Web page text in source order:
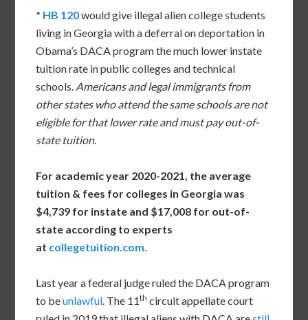
* HB 120would give illegal alien college students
living in Georgia with a deferral on deportation in
Obama’s DACA program the much lower instate
tuition rate in public colleges and technical
schools. Americans and legal immigrants from
other states who attend the same schools are not
eligible for that lower rate and must pay out-of-
state tuition.
For academic year 2020-2021, the average
tuition & fees for colleges in Georgia was
$4,739 for instate and $17,008 for out-of-
state according to experts
at collegetuition.com.
Last year a federal judge ruled the DACA program
to beunlawful. The 11th circuit appellate court